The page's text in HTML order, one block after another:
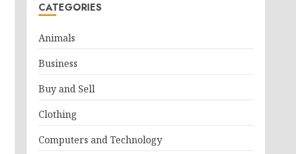
CATEGORIES
Animals
Business
Buy and Sell
Clothing
Computers and Technology